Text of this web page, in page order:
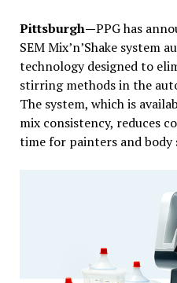
Pittsburgh—PPG has
SEM Mix’n’Shake system
technology designed to
stirring methods in the
The system, which is
mix consistency, reduces
time for painters and body